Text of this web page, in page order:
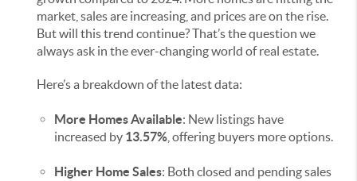
market, sales are increasing, and prices are on the rise.
But will this trend continue? That’s the question we
always ask in the ever-changing world of real estate.
Here’s a breakdown of the latest data:
More Homes Available: New listings have
increased by 13.57% , offering buyers more options.
Higher Home Sales: Both closed and pending sales